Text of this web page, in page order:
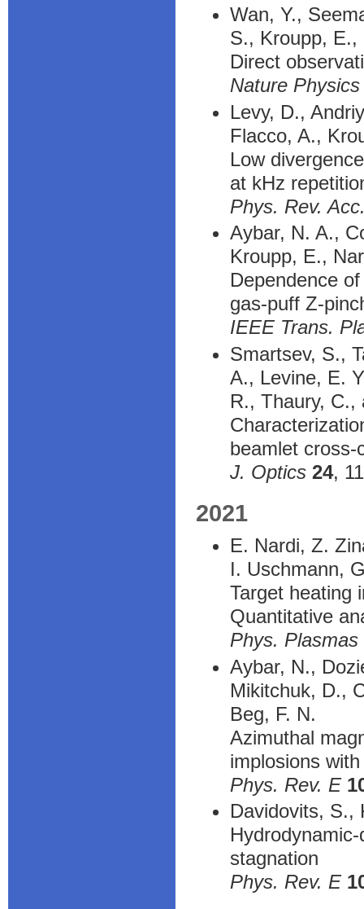
Wan, Y.,
S., Kroupp, E.,
Direct
Nature Physics
Levy, D.,
Flacco, A.,
Low
at kHz
Phys. Rev.
Aybar, N. A.,
Kroupp, E.,
Dependence
gas-puff Z-
IEEE Trans.
Smartsev, S.,
A., Levine, E.
R., Thaury, C.,
beamlet cross-
J. Optics 24,
2021
E. Nardi, Z.
I. Uschmann,
Target heating
Quantitative
Phys. Plasmas
Aybar, N.,
Mikitchuk, D.,
Beg, F. N.
Azimuthal
implosions
Phys. Rev. E
Davidovits, S.,
stagnation
Phys. Rev. E